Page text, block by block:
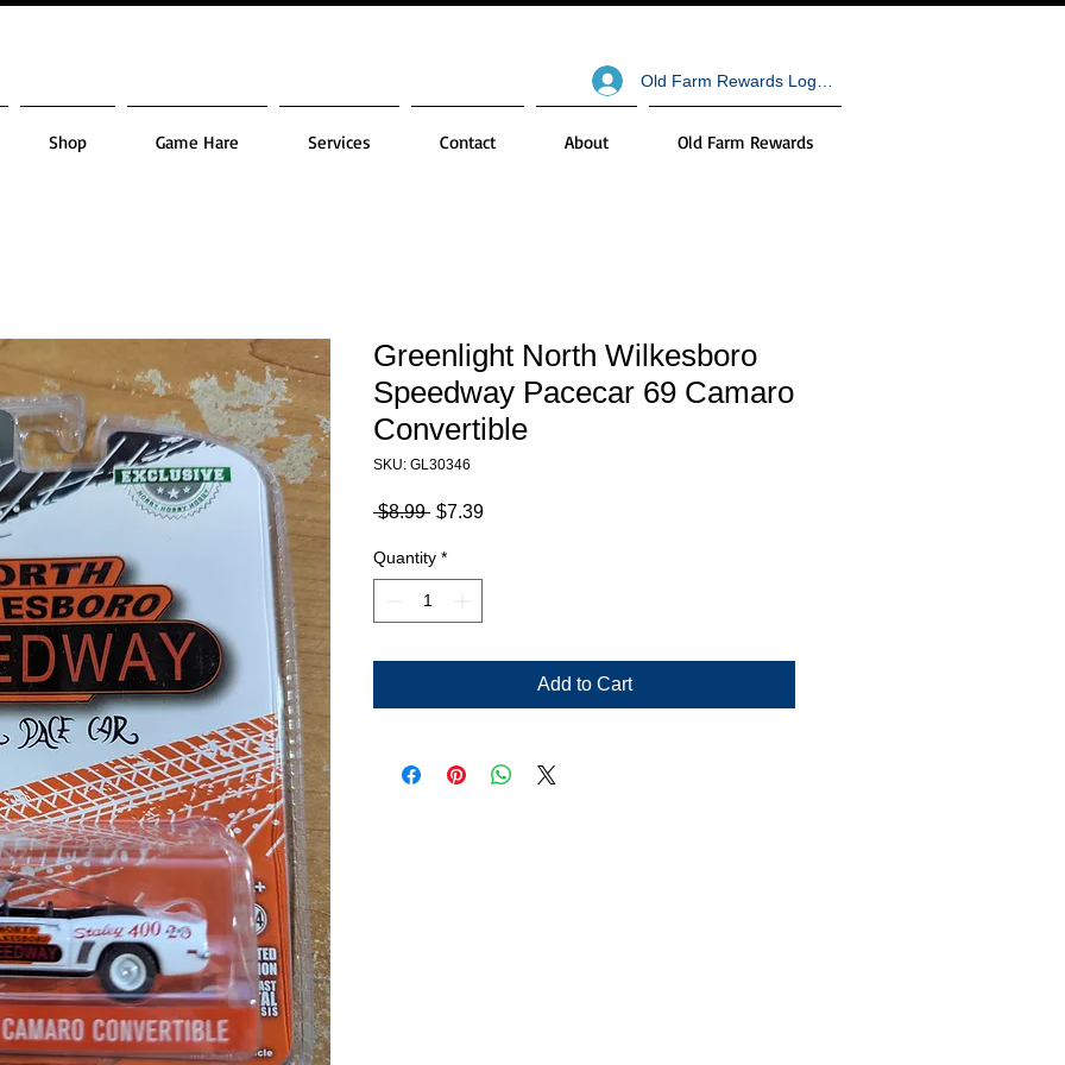
Old Farm Rewards Log In
Shop Game Hare Services Contact About Old Farm Rewards
Greenlight North Wilkesboro
Speedway Pacecar 69 Camaro
Convertible
SKU: GL30346
$8.99 Regular
$7.39Sale
Quantity *
Add to Cart